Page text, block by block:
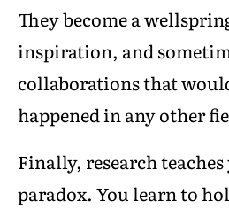
They become a
inspiration, and
collaborations that
happened in any other
Finally, research
paradox. You learn to